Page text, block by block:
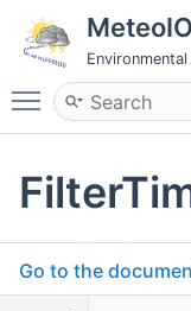
Toggle main
Go to the